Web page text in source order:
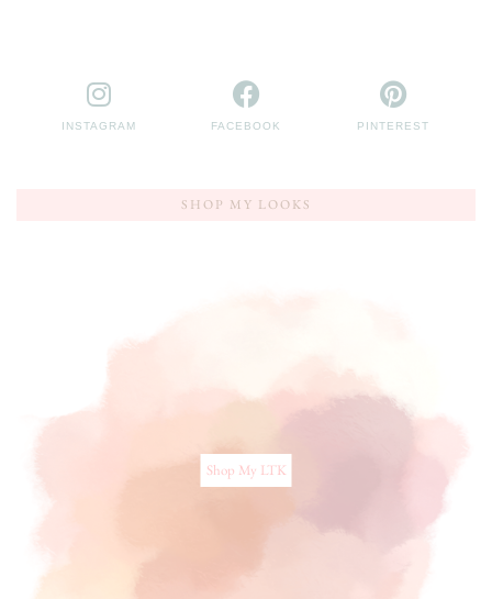
INSTAGRAM FACEBOOK PINTEREST
SHOP MY LOOKS
Shop My LTK